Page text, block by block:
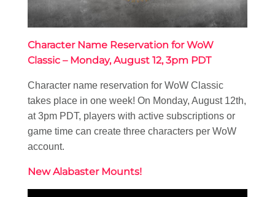
Character Name Reservation for WoW
Classic – Monday, August 12, 3pm PDT
Character name reservation for WoW Classic
takes place in one week! On Monday, August 12th,
at 3pm PDT, players with active subscriptions or
game time can create three characters per WoW
account.
New Alabaster Mounts!